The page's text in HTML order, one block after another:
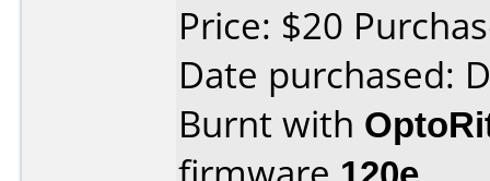
Price: $20
Date purchased:
Burnt with